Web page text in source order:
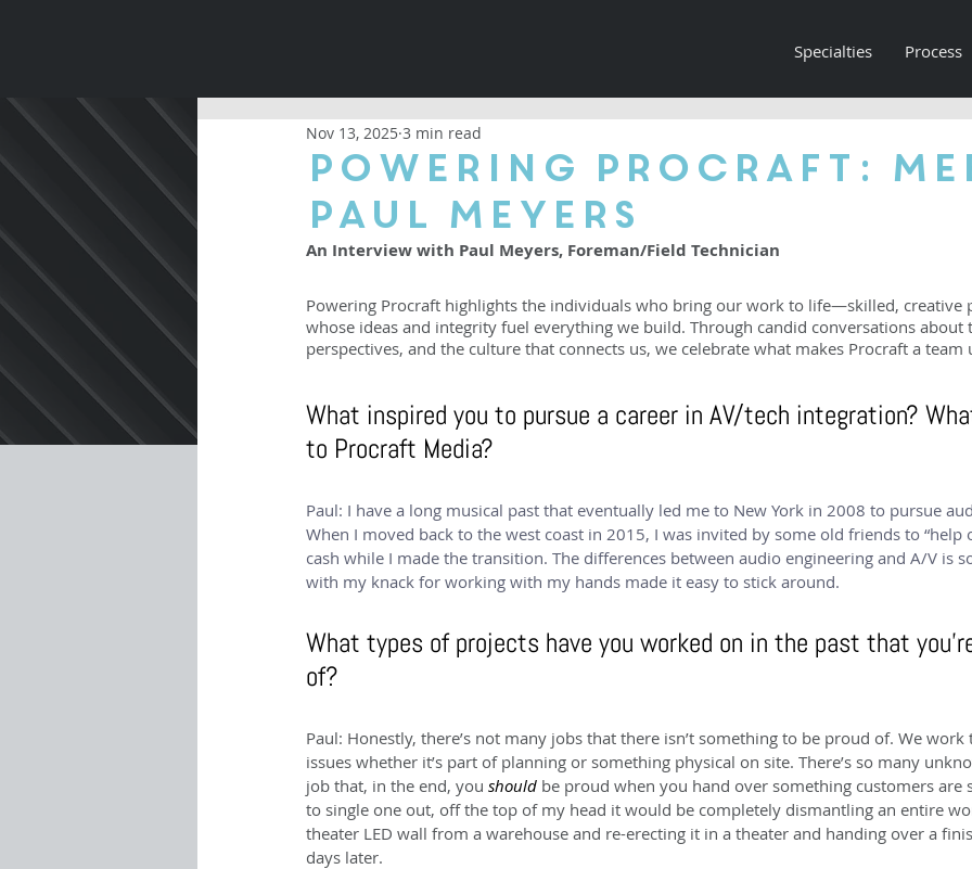
Specialties Process
Powering Procraft:
Paul Meyers
Nov 13, 2025 3 min read
An Interview with Paul Meyers, Foreman/Field Technician
Powering Procraft highlights the individuals who bring our work to life—skilled, creative
whose ideas and integrity fuel everything we build. Through candid conversations about
perspectives, and the culture that connects us, we celebrate what makes Procraft a team
What inspired you to pursue a career in AV/tech integration?
to Procraft Media?
Paul: I have a long musical past that eventually led me to New York in 2008 to pursue
When I moved back to the west coast in 2015, I was invited by some old friends to “help
cash while I made the transition. The differences between audio engineering and A/V is
with my knack for working with my hands made it easy to stick around.
What types of projects have you worked on in the past that
of?
Paul: Honestly, there’s not many jobs that there isn’t something to be proud of. We
issues whether it’s part of planning or something physical on site. There’s so many
job that, in the end, you should be proud when you hand over something customers are
to single one out, off the top of my head it would be completely dismantling an entire
theater LED wall from a warehouse and re-erecting it in a theater and handing over a
days later.